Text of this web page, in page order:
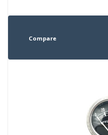
Compare